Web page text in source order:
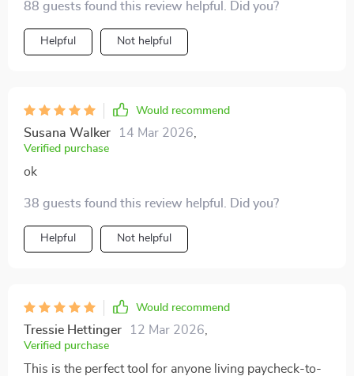
88 guests found this review helpful. Did you?
Helpful Not helpful
Would recommend
Susana Walker 14 Mar 2026
Verified purchase
ok
38 guests found this review helpful. Did you?
Helpful Not helpful
Would recommend
Tressie Hettinger 12 Mar 2026
Verified purchase
This is the perfect tool for anyone living paycheck-to-